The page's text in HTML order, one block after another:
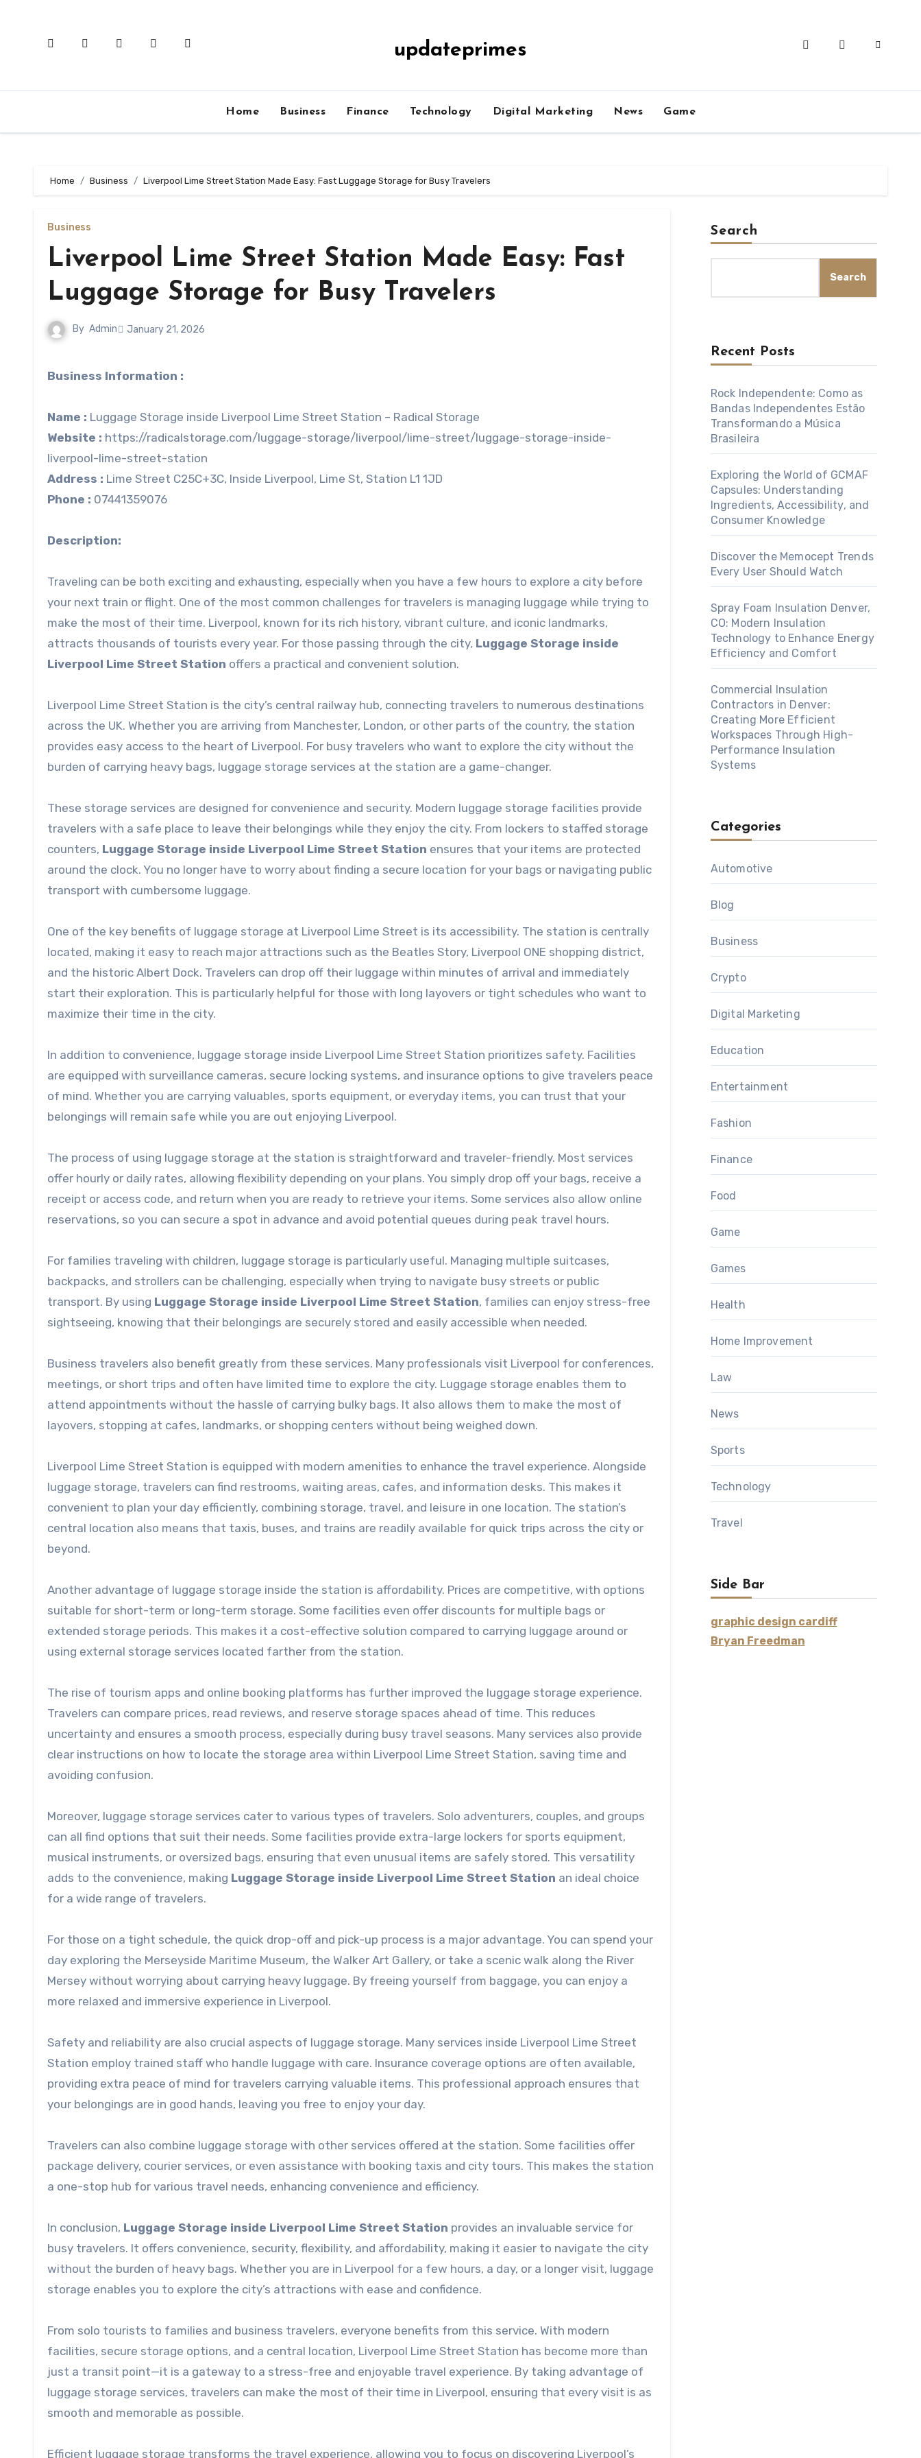
updateprimes
Home Business Finance Technology Digital Marketing News Game
Home Business Liverpool Lime Street Station Made Easy: Fast Luggage Storage for Busy Travelers
Business
Liverpool Lime Street Station Made Easy: Fast
Luggage Storage for Busy Travelers
By Admin January 21, 2026
Business Information :
Name : Luggage Storage inside Liverpool Lime Street Station – Radical Storage
Website : https://radicalstorage.com/luggage-storage/liverpool/lime-street/luggage-storage-inside-
liverpool-lime-street-station
Address : Lime Street C25C+3C, Inside Liverpool, Lime St, Station L1 1JD
Phone : 07441359076
Description:
Traveling can be both exciting and exhausting, especially when you have a few hours to explore a city before
your next train or flight. One of the most common challenges for travelers is managing luggage while trying to
make the most of their time. Liverpool, known for its rich history, vibrant culture, and iconic landmarks,
attracts thousands of tourists every year. For those passing through the city, Luggage Storage inside
Liverpool Lime Street Station offers a practical and convenient solution.
Liverpool Lime Street Station is the city’s central railway hub, connecting travelers to numerous destinations
across the UK. Whether you are arriving from Manchester, London, or other parts of the country, the station
provides easy access to the heart of Liverpool. For busy travelers who want to explore the city without the
burden of carrying heavy bags, luggage storage services at the station are a game-changer.
These storage services are designed for convenience and security. Modern luggage storage facilities provide
travelers with a safe place to leave their belongings while they enjoy the city. From lockers to staffed storage
counters, Luggage Storage inside Liverpool Lime Street Station ensures that your items are protected
around the clock. You no longer have to worry about finding a secure location for your bags or navigating public
transport with cumbersome luggage.
One of the key benefits of luggage storage at Liverpool Lime Street is its accessibility. The station is centrally
located, making it easy to reach major attractions such as the Beatles Story, Liverpool ONE shopping district,
and the historic Albert Dock. Travelers can drop off their luggage within minutes of arrival and immediately
start their exploration. This is particularly helpful for those with long layovers or tight schedules who want to
maximize their time in the city.
In addition to convenience, luggage storage inside Liverpool Lime Street Station prioritizes safety. Facilities
are equipped with surveillance cameras, secure locking systems, and insurance options to give travelers peace
of mind. Whether you are carrying valuables, sports equipment, or everyday items, you can trust that your
belongings will remain safe while you are out enjoying Liverpool.
The process of using luggage storage at the station is straightforward and traveler-friendly. Most services
offer hourly or daily rates, allowing flexibility depending on your plans. You simply drop off your bags, receive a
receipt or access code, and return when you are ready to retrieve your items. Some services also allow online
reservations, so you can secure a spot in advance and avoid potential queues during peak travel hours.
For families traveling with children, luggage storage is particularly useful. Managing multiple suitcases,
backpacks, and strollers can be challenging, especially when trying to navigate busy streets or public
transport. By using Luggage Storage inside Liverpool Lime Street Station, families can enjoy stress-free
sightseeing, knowing that their belongings are securely stored and easily accessible when needed.
Business travelers also benefit greatly from these services. Many professionals visit Liverpool for conferences,
meetings, or short trips and often have limited time to explore the city. Luggage storage enables them to
attend appointments without the hassle of carrying bulky bags. It also allows them to make the most of
layovers, stopping at cafes, landmarks, or shopping centers without being weighed down.
Liverpool Lime Street Station is equipped with modern amenities to enhance the travel experience. Alongside
luggage storage, travelers can find restrooms, waiting areas, cafes, and information desks. This makes it
convenient to plan your day efficiently, combining storage, travel, and leisure in one location. The station’s
central location also means that taxis, buses, and trains are readily available for quick trips across the city or
beyond.
Another advantage of luggage storage inside the station is affordability. Prices are competitive, with options
suitable for short-term or long-term storage. Some facilities even offer discounts for multiple bags or
extended storage periods. This makes it a cost-effective solution compared to carrying luggage around or
using external storage services located farther from the station.
The rise of tourism apps and online booking platforms has further improved the luggage storage experience.
Travelers can compare prices, read reviews, and reserve storage spaces ahead of time. This reduces
uncertainty and ensures a smooth process, especially during busy travel seasons. Many services also provide
clear instructions on how to locate the storage area within Liverpool Lime Street Station, saving time and
avoiding confusion.
Moreover, luggage storage services cater to various types of travelers. Solo adventurers, couples, and groups
can all find options that suit their needs. Some facilities provide extra-large lockers for sports equipment,
musical instruments, or oversized bags, ensuring that even unusual items are safely stored. This versatility
adds to the convenience, making Luggage Storage inside Liverpool Lime Street Station an ideal choice
for a wide range of travelers.
For those on a tight schedule, the quick drop-off and pick-up process is a major advantage. You can spend your
day exploring the Merseyside Maritime Museum, the Walker Art Gallery, or take a scenic walk along the River
Mersey without worrying about carrying heavy luggage. By freeing yourself from baggage, you can enjoy a
more relaxed and immersive experience in Liverpool.
Safety and reliability are also crucial aspects of luggage storage. Many services inside Liverpool Lime Street
Station employ trained staff who handle luggage with care. Insurance coverage options are often available,
providing extra peace of mind for travelers carrying valuable items. This professional approach ensures that
your belongings are in good hands, leaving you free to enjoy your day.
Travelers can also combine luggage storage with other services offered at the station. Some facilities offer
package delivery, courier services, or even assistance with booking taxis and city tours. This makes the station
a one-stop hub for various travel needs, enhancing convenience and efficiency.
In conclusion, Luggage Storage inside Liverpool Lime Street Station provides an invaluable service for
busy travelers. It offers convenience, security, flexibility, and affordability, making it easier to navigate the city
without the burden of heavy bags. Whether you are in Liverpool for a few hours, a day, or a longer visit, luggage
storage enables you to explore the city’s attractions with ease and confidence.
From solo tourists to families and business travelers, everyone benefits from this service. With modern
facilities, secure storage options, and a central location, Liverpool Lime Street Station has become more than
just a transit point—it is a gateway to a stress-free and enjoyable travel experience. By taking advantage of
luggage storage services, travelers can make the most of their time in Liverpool, ensuring that every visit is as
smooth and memorable as possible.
Efficient luggage storage transforms the travel experience, allowing you to focus on discovering Liverpool’s
Search
Search
Recent Posts
Rock Independente: Como as
Bandas Independentes Estão
Transformando a Música
Brasileira
Exploring the World of GCMAF
Capsules: Understanding
Ingredients, Accessibility, and
Consumer Knowledge
Discover the Memocept Trends
Every User Should Watch
Spray Foam Insulation Denver,
CO: Modern Insulation
Technology to Enhance Energy
Efficiency and Comfort
Commercial Insulation
Contractors in Denver:
Creating More Efficient
Workspaces Through High-
Performance Insulation
Systems
Categories
Automotive
Blog
Business
Crypto
Digital Marketing
Education
Entertainment
Fashion
Finance
Food
Game
Games
Health
Home Improvement
Law
News
Sports
Technology
Travel
Side Bar
graphic design cardiff
Bryan Freedman